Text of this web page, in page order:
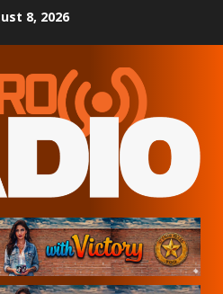
8, 2026